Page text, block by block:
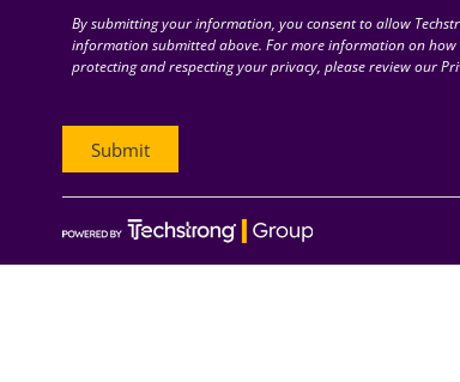
By submitting your information, you consent to allow
information submitted above. For more information on
protecting and respecting your privacy, please review our